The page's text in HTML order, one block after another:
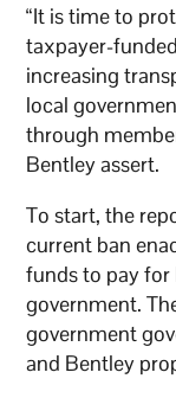
“It is time to
taxpayer-
increasing
local
through
Bentley assert.
To start, the
current ban
funds to pay
government.
government
and Bentley